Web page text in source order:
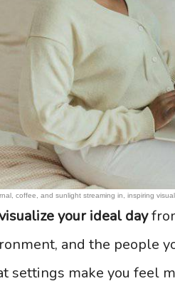
coffee, and sunlight streaming in, inspiring
your ideal day
and the people
settings make you feel